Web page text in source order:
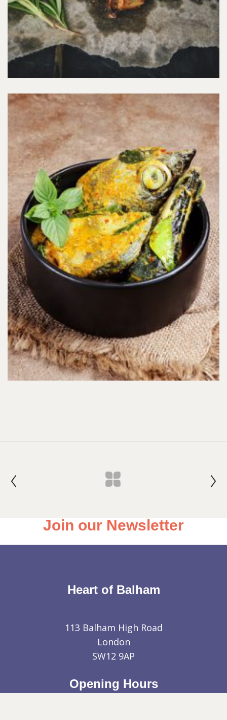
Join our Newsletter
Heart of Balham
113 Balham High Road
London
SW12 9AP
Opening Hours